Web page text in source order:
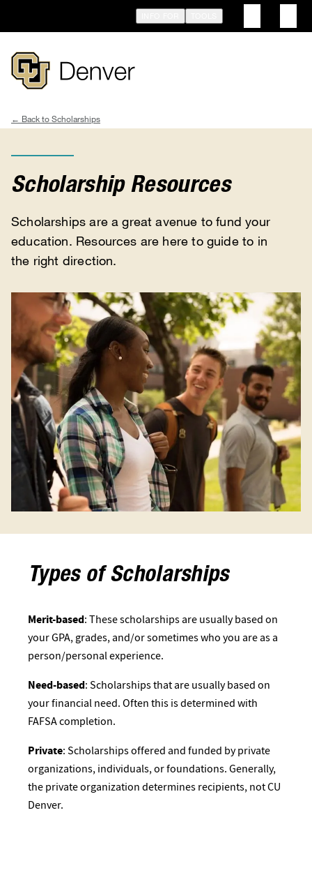
main
Breadcrumb
Scholarships
Scholarship Resources
Scholarships are a great avenue to fund your
education. Resources are here to guide to in
the right direction.
Types of Scholarships
Merit-based: These scholarships are usually based on
your GPA, grades, and/or sometimes who you are as a
person/personal experience.
Need-based: Scholarships that are usually based on
your financial need. Often this is determined with
FAFSA completion.
Private: Scholarships offered and funded by private
organizations, individuals, or foundations. Generally,
the private organization determines recipients, not CU
Denver.